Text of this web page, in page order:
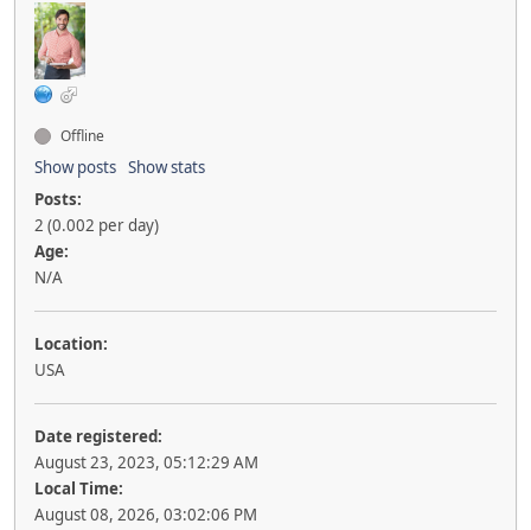
Offline
Show posts Show stats
Posts:
2 (0.002 per day)
Age:
N/A
Location:
USA
Date registered:
August 23, 2023, 05:12:29 AM
Local Time:
August 08, 2026, 03:02:06 PM